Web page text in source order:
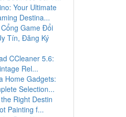
Your Ultimate
Destina...
Game Đổi
Tín, Đăng Ký
CCleaner 5.6:
Rel...
Home Gadgets:
Selection...
Right Destin
Painting f...